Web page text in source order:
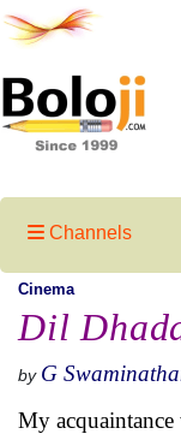
Channels
Cinema
Dil
by G
My